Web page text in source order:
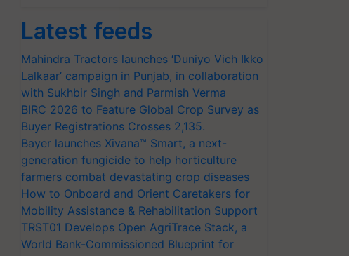
Latest feeds
Mahindra Tractors launches ‘Duniyo Vich Ikko
Lalkaar’ campaign in Punjab, in collaboration
with Sukhbir Singh and Parmish Verma
BIRC 2026 to Feature Global Crop Survey as
Buyer Registrations Crosses 2,135.
Bayer launches Xivana™ Smart, a next-
generation fungicide to help horticulture
farmers combat devastating crop diseases
How to Onboard and Orient Caretakers for
Mobility Assistance & Rehabilitation Support
TRST01 Develops Open AgriTrace Stack, a
World Bank-Commissioned Blueprint for